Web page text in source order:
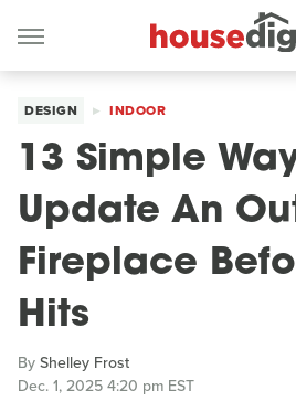
DESIGN INDOOR
13 Simple
Update An
Fireplace
Hits
ByShelley Frost
Dec. 1, 2025 4:20 pm EST